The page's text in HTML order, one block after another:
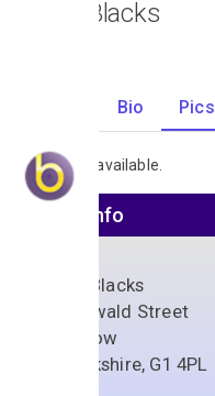
Ivory Blacks
Bio Pics
Venue info
Ivory Blacks
56 Oswald Street
Glasgow
Lanarkshire, G1 4PL
No images available.